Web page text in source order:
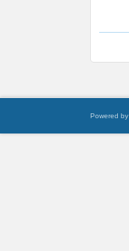
Powered by